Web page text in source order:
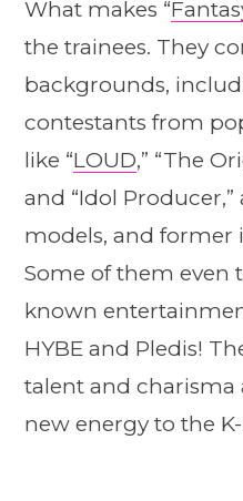
What makes “
the trainees. They
backgrounds,
contestants from
like “LOUD,” “The
and “Idol Producer,”
models, and
Some of them even
known
HYBE and Pledis!
talent and charisma
new energy to the